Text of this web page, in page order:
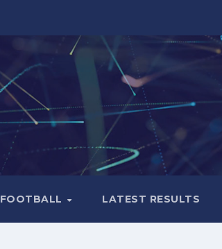
FOOTBALL LATEST RESULTS